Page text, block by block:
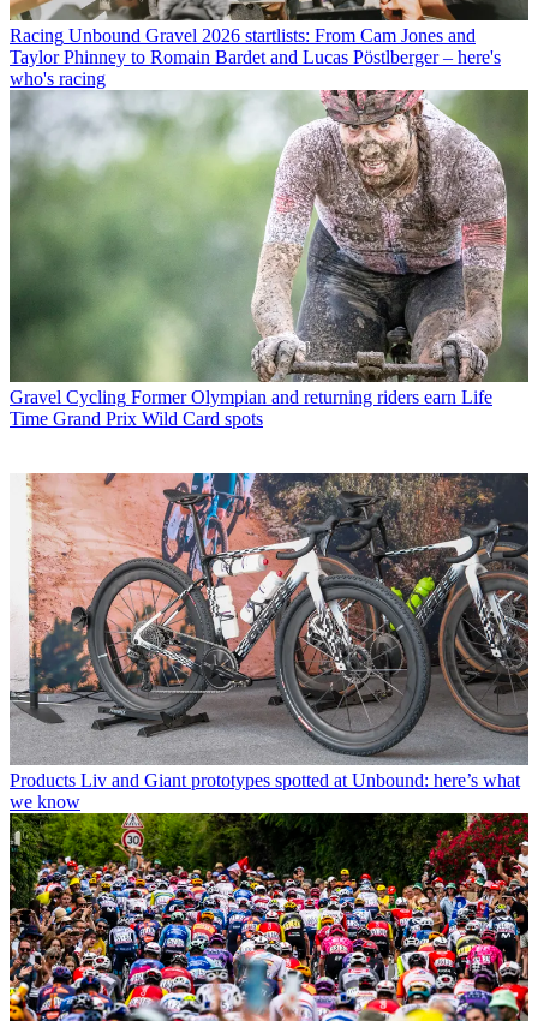
Racing Unbound Gravel 2026 startlists: From Cam Jones and
Taylor Phinney to Romain Bardet and Lucas Pöstlberger – here's
who's racing
Gravel Cycling Former Olympian and returning riders earn Life
Time Grand Prix Wild Card spots
Products Liv and Giant prototypes spotted at Unbound: here’s what
we know